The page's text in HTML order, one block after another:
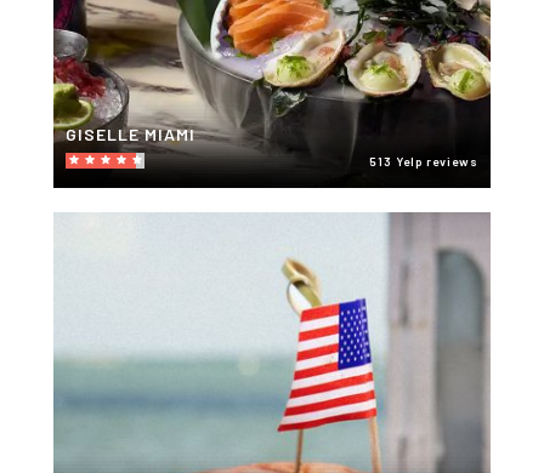
GISELLE MIAMI
513 Yelp reviews